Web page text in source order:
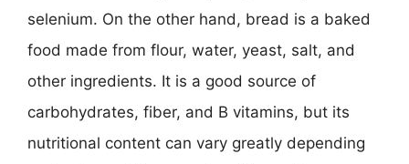
selenium. On the other hand, bread is a baked
food made from flour, water, yeast, salt, and
other ingredients. It is a good source of
carbohydrates, fiber, and B vitamins, but its
nutritional content can vary greatly depending